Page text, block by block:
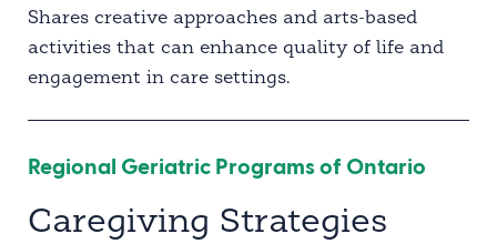
Shares creative approaches and arts-based
activities that can enhance quality of life and
engagement in care settings.
Regional Geriatric Programs of Ontario
Caregiving Strategies